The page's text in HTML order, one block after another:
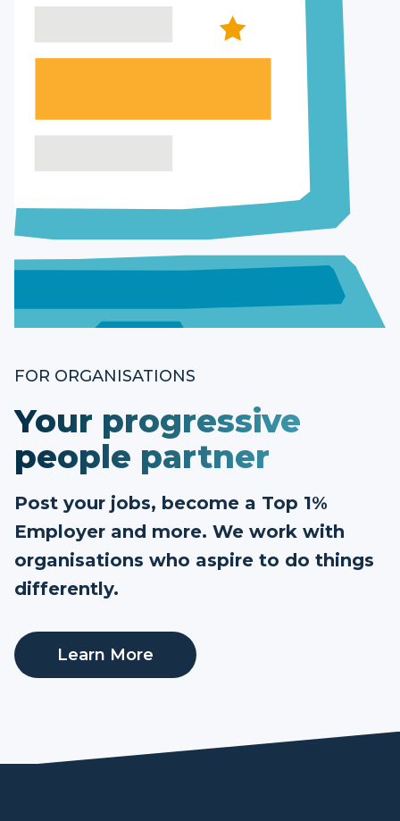
FOR ORGANISATIONS
Your progressive
people partner
Post your jobs, become a Top 1%
Employer and more. We work with
organisations who aspire to do things
differently.
Learn More